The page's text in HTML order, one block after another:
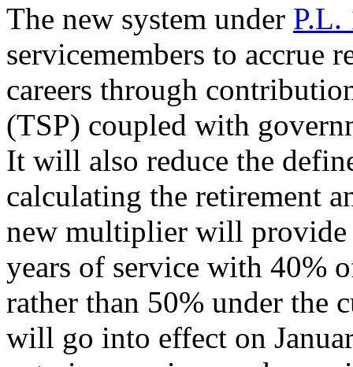
The new system under P.L.
servicemembers to accrue
careers through
(TSP) coupled with
It will also reduce the
calculating the retirement
new multiplier will provide
years of service with 40%
rather than 50% under the
will go into effect on